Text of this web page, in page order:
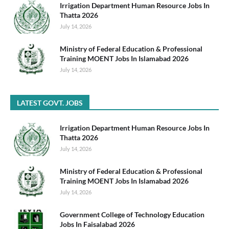
Irrigation Department Human Resource Jobs In
Thatta 2026
July 14, 2026
Ministry of Federal Education & Professional
Training MOENT Jobs In Islamabad 2026
July 14, 2026
LATEST GOVT. JOBS
Irrigation Department Human Resource Jobs In
Thatta 2026
July 14, 2026
Ministry of Federal Education & Professional
Training MOENT Jobs In Islamabad 2026
July 14, 2026
Government College of Technology Education
Jobs In Faisalabad 2026